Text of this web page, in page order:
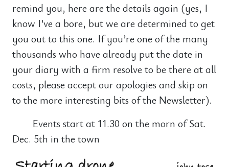
remind you, here are the details again (yes, I
know I’ve a bore, but we are determined to get
you out to this one. If you’re one of the many
thousands who have already put the date in
your diary with a firm resolve to be there at all
costs, please accept our apologies and skip on
to the more interesting bits of the Newsletter).
Events start at 11.30 on the morn of Sat.
Dec. 5th in the town